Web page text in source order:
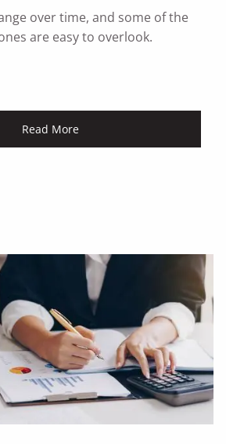
over time, and some of the
are easy to overlook.
Read More